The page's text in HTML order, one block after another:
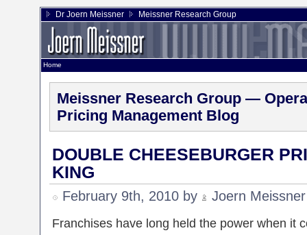
Dr Joern Meissner Meissner Research Group
Home
Meissner Research Group —
Pricing Management Blog
DOUBLE CHEESEBURGER
KING
February 9th, 2010 by Joern Meissner
Franchises have long held the power when it